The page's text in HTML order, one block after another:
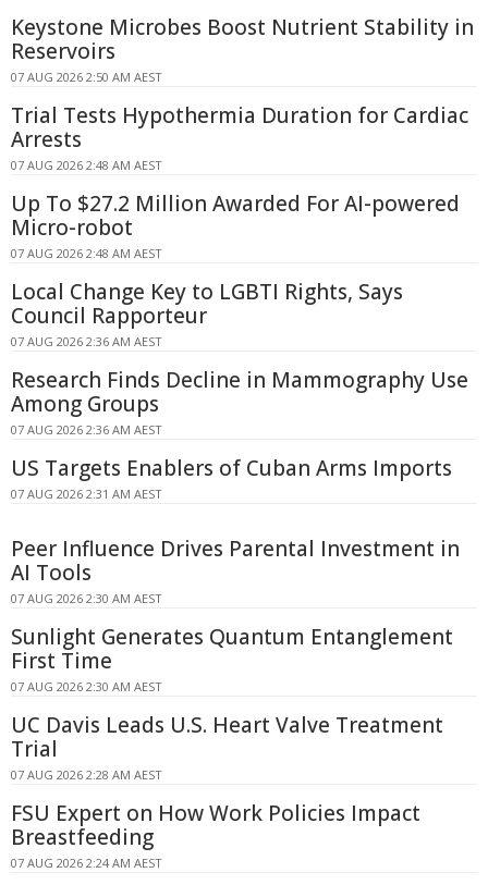
Keystone Microbes Boost Nutrient Stability in
Reservoirs
07 AUG 2026 2:50 AM AEST
Trial Tests Hypothermia Duration for Cardiac
Arrests
07 AUG 2026 2:48 AM AEST
Up To $27.2 Million Awarded For AI-powered
Micro-robot
07 AUG 2026 2:48 AM AEST
Local Change Key to LGBTI Rights, Says
Council Rapporteur
07 AUG 2026 2:36 AM AEST
Research Finds Decline in Mammography Use
Among Groups
07 AUG 2026 2:36 AM AEST
US Targets Enablers of Cuban Arms Imports
07 AUG 2026 2:31 AM AEST
Peer Influence Drives Parental Investment in
AI Tools
07 AUG 2026 2:30 AM AEST
Sunlight Generates Quantum Entanglement
First Time
07 AUG 2026 2:30 AM AEST
UC Davis Leads U.S. Heart Valve Treatment
Trial
07 AUG 2026 2:28 AM AEST
FSU Expert on How Work Policies Impact
Breastfeeding
07 AUG 2026 2:24 AM AEST